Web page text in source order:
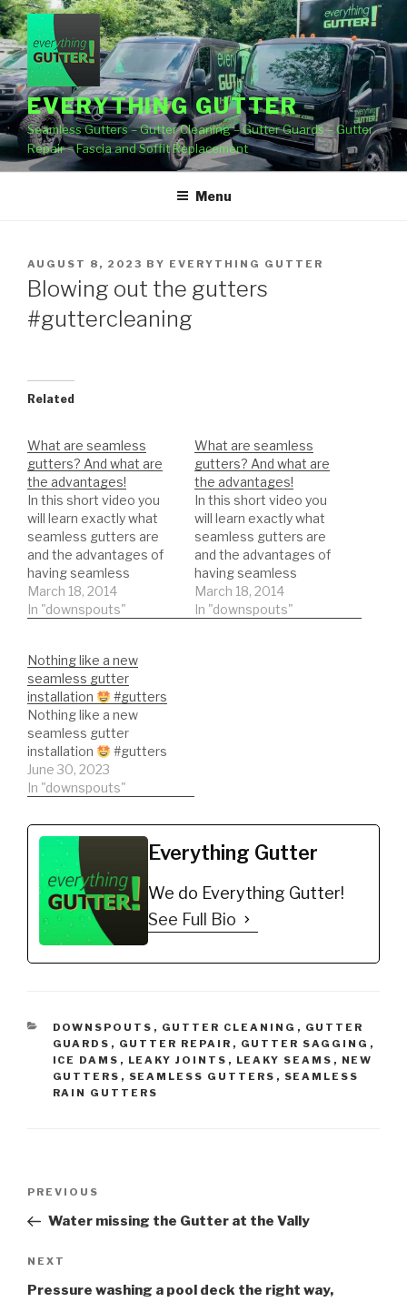
Skip
to
content
EVERYTHING GUTTER
Seamless Gutters – Gutter Cleaning – Gutter Guards – Gutter
Repair – Fascia and Soffit Replacement
Menu
POSTED
ON
AUGUST 8, 2023 BY EVERYTHING GUTTER
Blowing out the gutters
#guttercleaning
Related
What are seamless
gutters? And what are
the advantages!
In this short video you
will learn exactly what
seamless gutters are
and the advantages of
having seamless
gutters.
March 18, 2014
In "downspouts"
What are seamless
gutters? And what are
the advantages!
In this short video you
will learn exactly what
seamless gutters are
and the advantages of
having seamless
gutters.
March 18, 2014
In "downspouts"
Nothing like a new
seamless gutter
installation
#gutters
Nothing like a new
seamless gutter
installation
#gutters
June 30, 2023
In "downspouts"
Everything Gutter
We do Everything Gutter!
See Full Bio
CATEGORIES
DOWNSPOUTS , GUTTER CLEANING , GUTTER
GUARDS , GUTTER REPAIR , GUTTER SAGGING ,
ICE DAMS , LEAKY JOINTS , LEAKY SEAMS , NEW
GUTTERS , SEAMLESS GUTTERS , SEAMLESS
RAIN GUTTERS
Previous
Post
PREVIOUS
Water missing the Gutter at the Vally
Next
Post
NEXT
Pressure washing a pool deck the right way,